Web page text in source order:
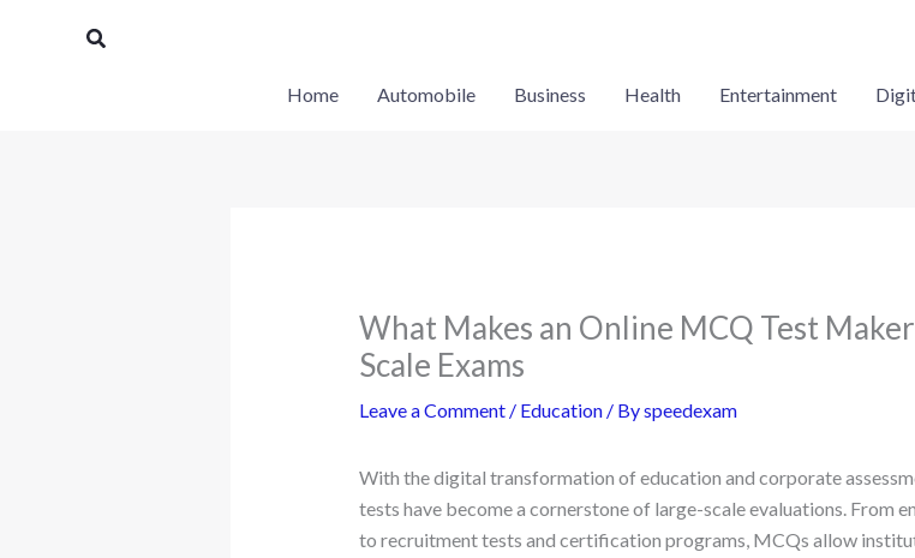
Search
Home Automobile Business Health Entertainment
What Makes an Online MCQ Test
Scale Exams
Leave a Comment / Education/ Byspeedexam
With the digital transformation of education and corporate
tests have become a cornerstone of large-scale evaluations. From
to recruitment tests and certification programs, MCQs allow